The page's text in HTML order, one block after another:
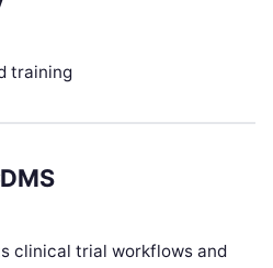
training
clinical trial workflows and